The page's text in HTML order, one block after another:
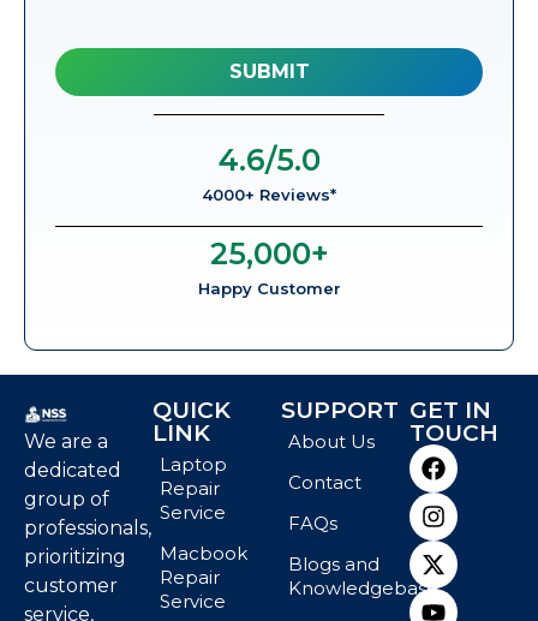
4000+ Reviews*
4.6/5.0
Happy Customer
25,000+
We are a
dedicated
group of
professionals,
prioritizing
customer
service,
QUICK
LINK
Laptop
Repair
Service
Macbook
Repair
Service
SUPPORT
About Us
Contact
FAQs
Blogs and
Knowledgebase
GET IN
TOUCH